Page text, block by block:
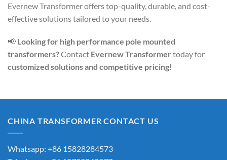
Evernew Transformer offers top-quality, durable, and cost-
effective solutions tailored to your needs.
📢 Looking for high performance pole mounted
transformers?Contact Evernew Transformer today for
customized solutions and competitive pricing!
CHINA TRANSFORMER CONTACT US
Whatsapp: +86 15828284573